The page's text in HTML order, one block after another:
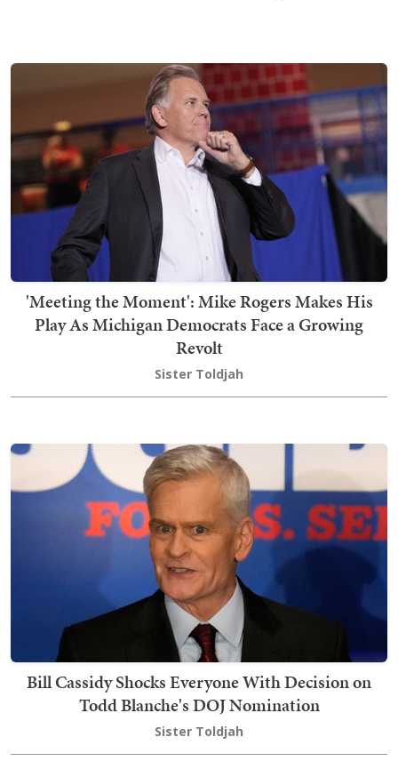
'Meeting the Moment': Mike Rogers Makes His
Play As Michigan Democrats Face a Growing
Revolt
Sister Toldjah
Bill Cassidy Shocks Everyone With Decision on
Todd Blanche's DOJ Nomination
Sister Toldjah